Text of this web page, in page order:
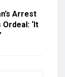
Arrest
‘It